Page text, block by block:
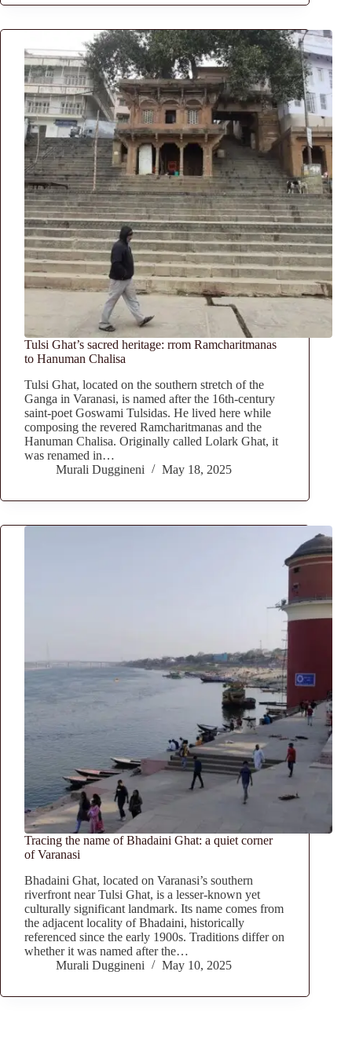
Tulsi Ghat’s sacred heritage: rrom Ramcharitmanas
to Hanuman Chalisa
Tulsi Ghat, located on the southern stretch of the
Ganga in Varanasi, is named after the 16th-century
saint-poet Goswami Tulsidas. He lived here while
composing the revered Ramcharitmanas and the
Hanuman Chalisa. Originally called Lolark Ghat, it
was renamed in…
Murali Duggineni
May 18, 2025
Tracing the name of Bhadaini Ghat: a quiet corner
of Varanasi
Bhadaini Ghat, located on Varanasi’s southern
riverfront near Tulsi Ghat, is a lesser-known yet
culturally significant landmark. Its name comes from
the adjacent locality of Bhadaini, historically
referenced since the early 1900s. Traditions differ on
whether it was named after the…
Murali Duggineni
May 10, 2025